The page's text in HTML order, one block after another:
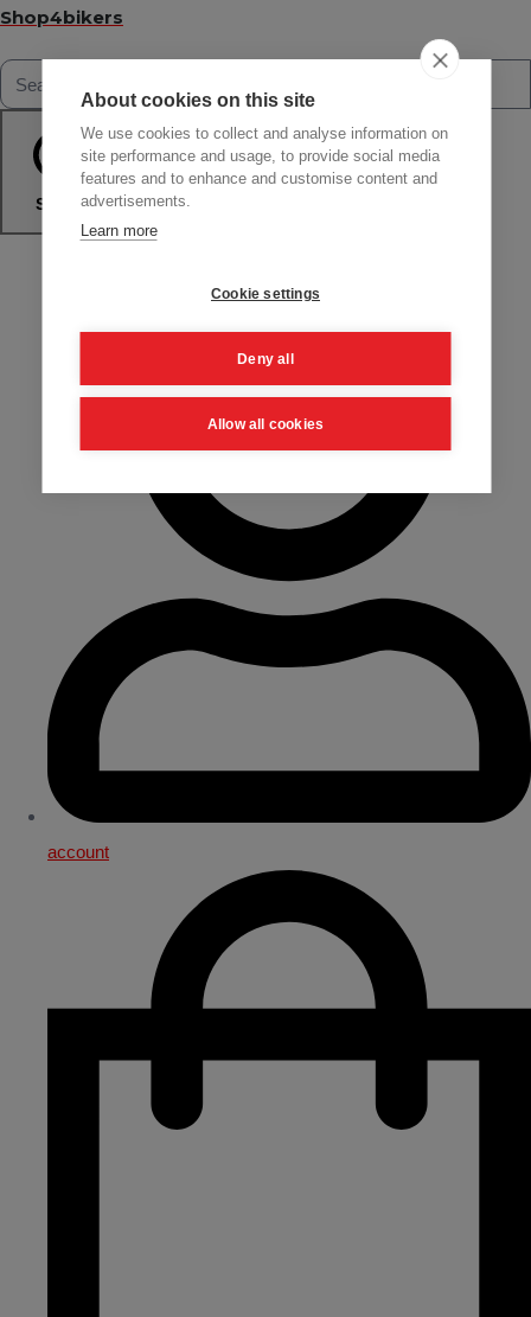
Shop4bikers
Search
account
About cookies on this site
We use cookies to collect and analyse information on
site performance and usage, to provide social media
features and to enhance and customise content and
advertisements.
Learn more
Cookie settings
Deny all
Allow all cookies